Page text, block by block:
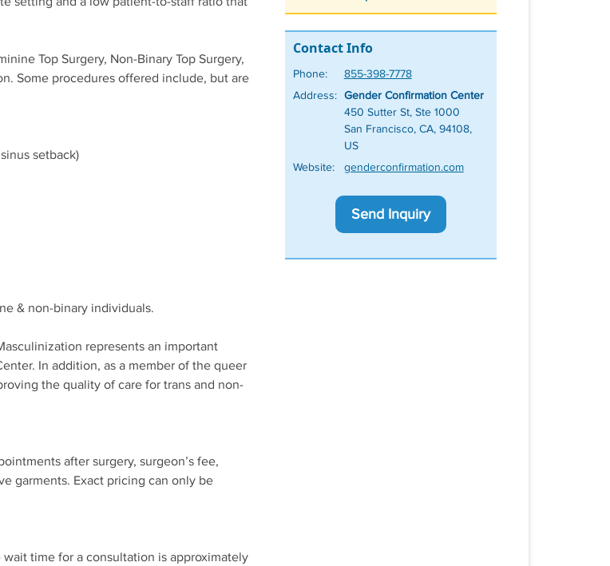
Top Surgery, Non-Binary Top Surgery,
Some procedures offered include, but are
setback)
& non-binary individuals.
represents an important
In addition, as a member of the queer
the quality of care for trans and non-
after surgery, surgeon’s fee,
garments. Exact pricing can only be
time for a consultation is approximately
Contact Info
Phone:
855-398-7778
Address: Gender Confirmation Center
450 Sutter St, Ste 1000
San Francisco, CA, 94108,
US
Website:
genderconfirmation.com
Send Inquiry